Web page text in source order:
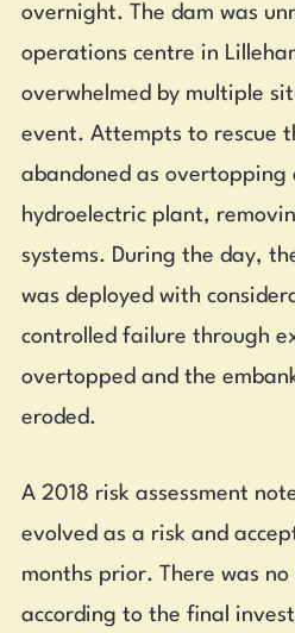
overnight. The dam was
operations centre in
overwhelmed by multiple
event. Attempts to rescue
abandoned as overtopping
hydroelectric plant,
systems. During the day,
was deployed with
controlled failure through
overtopped and the
eroded.
A 2018 risk assessment
evolved as a risk and
months prior. There was
according to the final